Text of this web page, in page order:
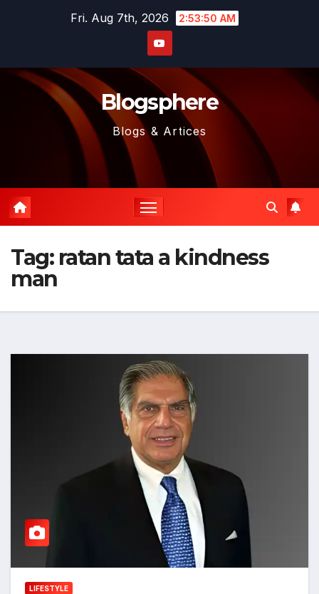
Fri. Aug 7th, 2026 2:53:51 AM
Blogsphere
Blogs & Artices
Tag: ratan tata a kindness
man
LIFESTYLE